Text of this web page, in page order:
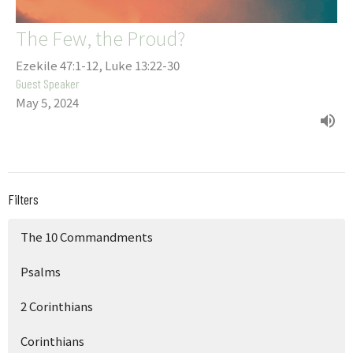
The Few, the Proud?
Ezekile 47:1-12, Luke 13:22-30
Guest Speaker
May 5, 2024
Filters
The 10 Commandments
Psalms
2 Corinthians
Corinthians